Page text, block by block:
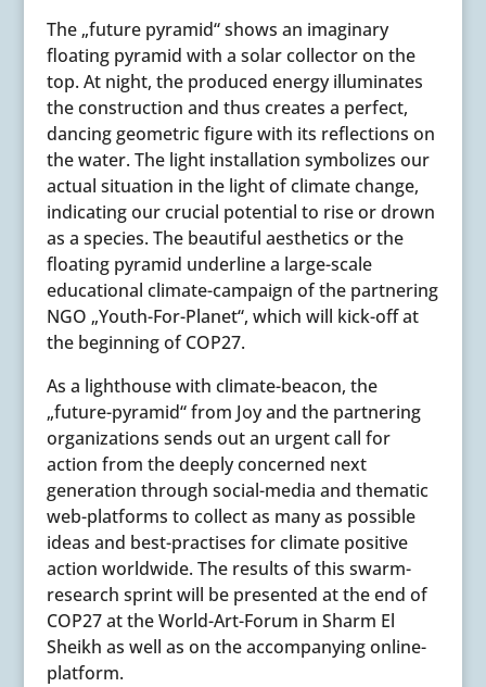
The „future pyramid“ shows an imaginary
floating pyramid with a solar collector on the
top. At night, the produced energy illuminates
the construction and thus creates a perfect,
dancing geometric figure with its reflections on
the water. The light installation symbolizes our
actual situation in the light of climate change,
indicating our crucial potential to rise or drown
as a species. The beautiful aesthetics or the
floating pyramid underline a large-scale
educational climate-campaign of the partnering
NGO „Youth-For-Planet“, which will kick-off at
the beginning of COP27.
As a lighthouse with climate-beacon, the
„future-pyramid“ from Joy and the partnering
organizations sends out an urgent call for
action from the deeply concerned next
generation through social-media and thematic
web-platforms to collect as many as possible
ideas and best-practises for climate positive
action worldwide. The results of this swarm-
research sprint will be presented at the end of
COP27 at theWorld-Art-Forum in Sharm El
Sheikh as well as on the accompanying online-
platform.